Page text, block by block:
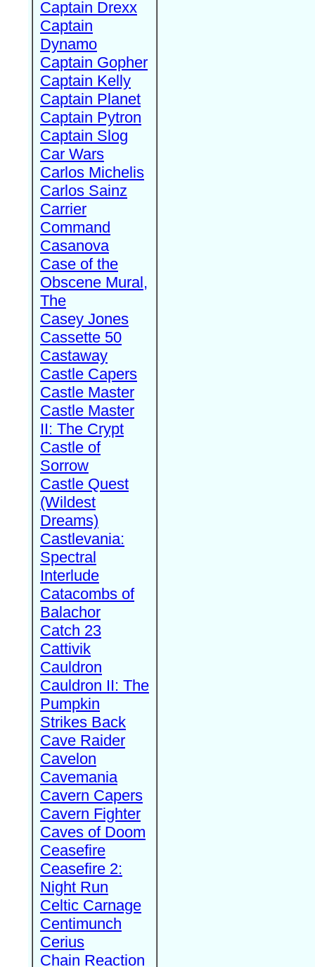
Captain Drexx
Captain
Dynamo
Captain Gopher
Captain Kelly
Captain Planet
Captain Pytron
Captain Slog
Car Wars
Carlos Michelis
Carlos Sainz
Carrier
Command
Casanova
Case of the
Obscene Mural,
The
Casey Jones
Cassette 50
Castaway
Castle Capers
Castle Master
Castle Master
II: The Crypt
Castle of
Sorrow
Castle Quest
(Wildest
Dreams)
Castlevania:
Spectral
Interlude
Catacombs of
Balachor
Catch 23
Cattivik
Cauldron
Cauldron II: The
Pumpkin
Strikes Back
Cave Raider
Cavelon
Cavemania
Cavern Capers
Cavern Fighter
Caves of Doom
Ceasefire
Ceasefire 2:
Night Run
Celtic Carnage
Centimunch
Cerius
Chain Reaction